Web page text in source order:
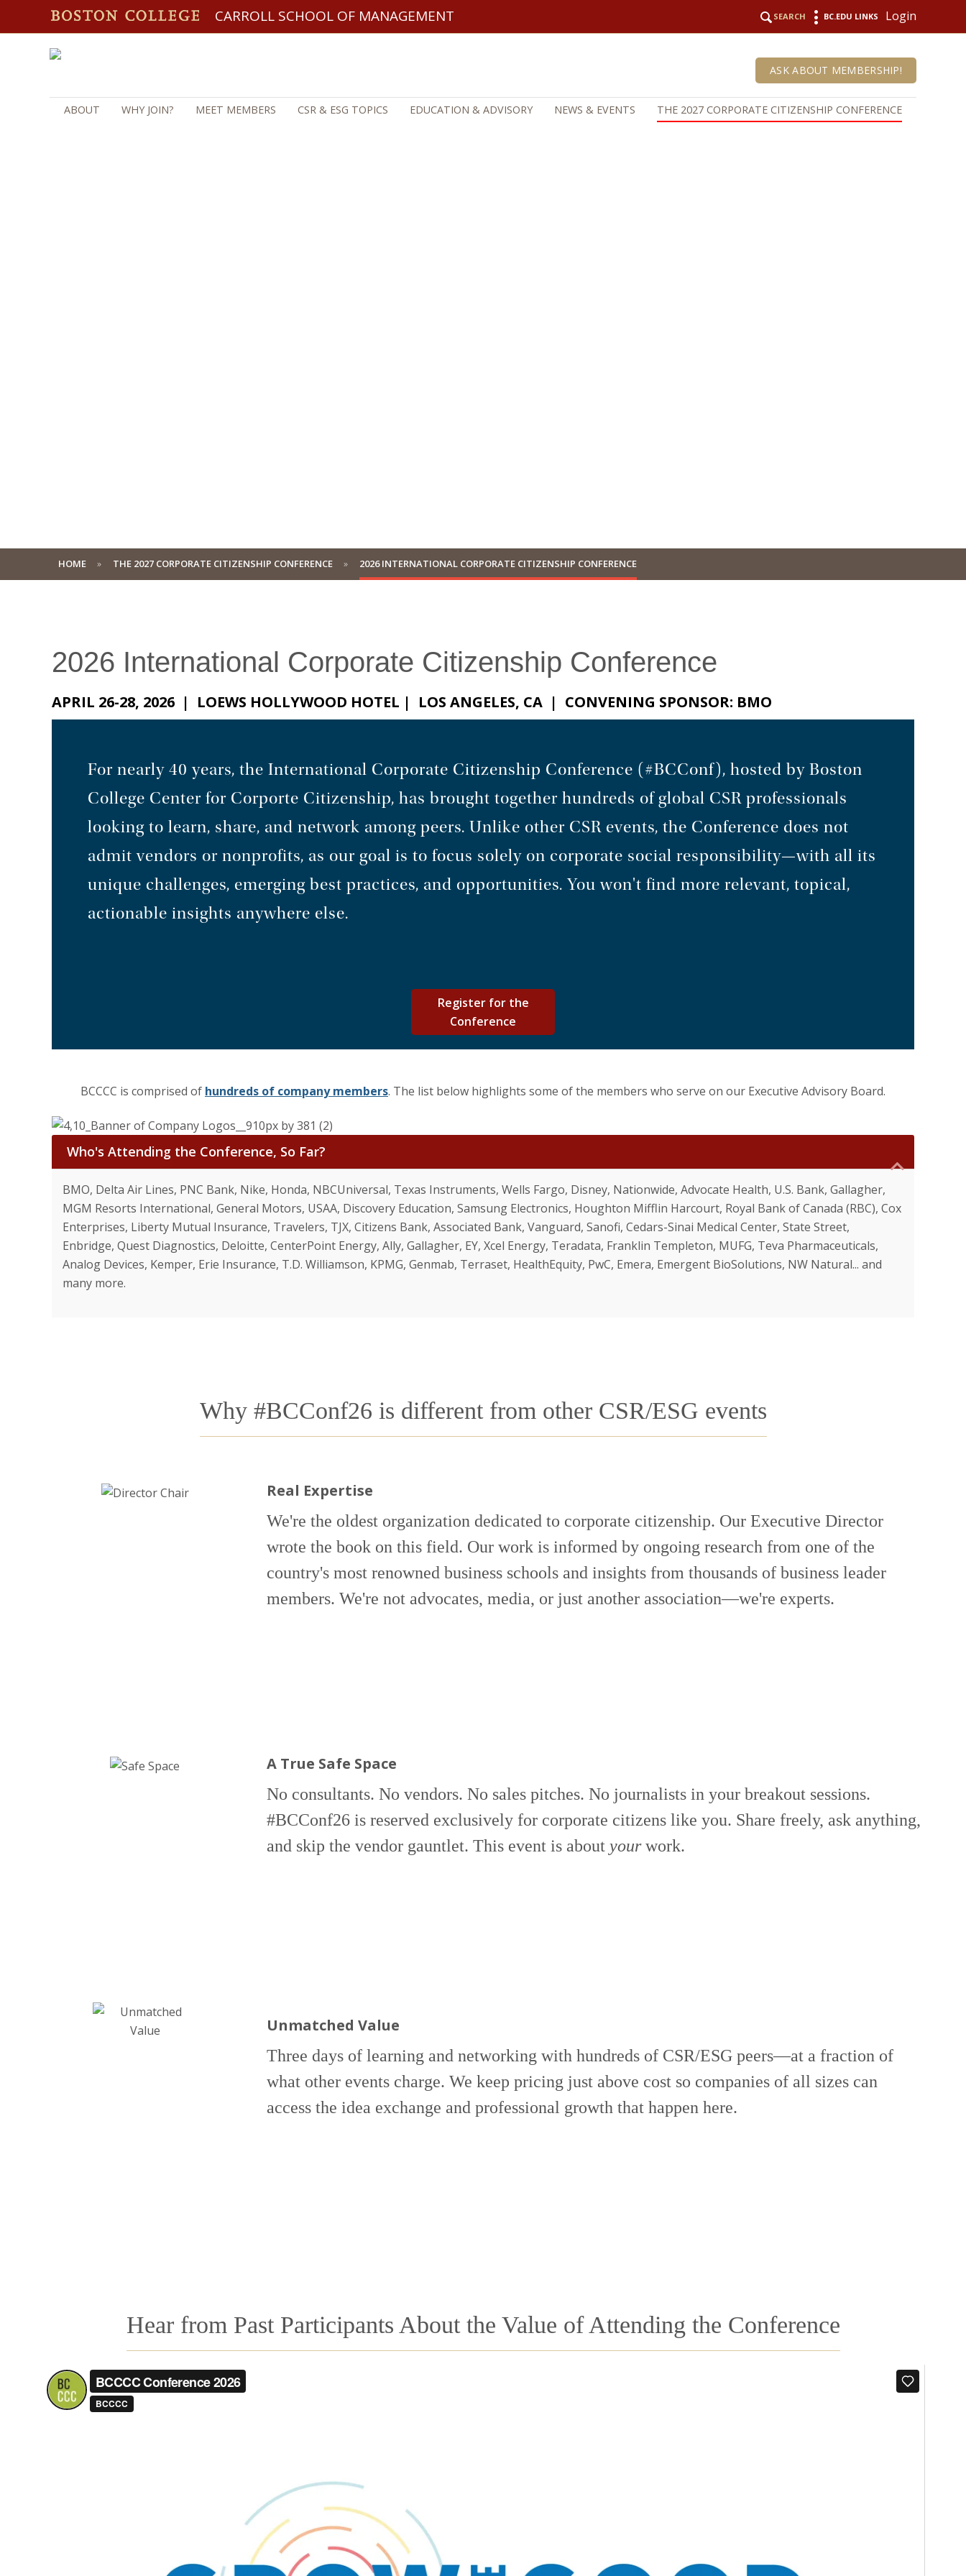
CARROLL SCHOOL OF MANAGEMENT SEARCH BC.EDU LINKS Login
ASK ABOUT MEMBERSHIP!
ABOUT WHY JOIN? MEET MEMBERS CSR & ESG TOPICS EDUCATION & ADVISORY NEWS & EVENTS THE 2027 CORPORATE CITIZENSHIP CONFERENCE
HOME THE 2027 CORPORATE CITIZENSHIP CONFERENCE 2026 INTERNATIONAL CORPORATE CITIZENSHIP CONFERENCE
2026 International Corporate Citizenship Conference
APRIL 26-28, 2026 | LOEWS HOLLYWOOD HOTEL | LOS ANGELES, CA | CONVENING SPONSOR: BMO
For nearly 40 years, the International Corporate Citizenship Conference (#BCConf), hosted by Boston
College Center for Corporte Citizenship, has brought together hundreds of global CSR professionals
looking to learn, share, and network among peers. Unlike other CSR events, the Conference does not
admit vendors or nonprofits, as our goal is to focus solely on corporate social responsibility—with all its
unique challenges, emerging best practices, and opportunities. You won't find more relevant, topical,
actionable insights anywhere else.
Register for the
Conference
BCCCC is comprised of hundreds of company members. The list below highlights some of the members who serve on our Executive Advisory Board.
Who's Attending the Conference, So Far?
BMO, Delta Air Lines, PNC Bank, Nike, Honda, NBCUniversal, Texas Instruments, Wells Fargo, Disney, Nationwide, Advocate Health, U.S. Bank, Gallagher,
MGM Resorts International, General Motors, USAA, Discovery Education, Samsung Electronics, Houghton Mifflin Harcourt, Royal Bank of Canada (RBC), Cox
Enterprises, Liberty Mutual Insurance, Travelers, TJX, Citizens Bank, Associated Bank, Vanguard, Sanofi, Cedars-Sinai Medical Center, State Street,
Enbridge, Quest Diagnostics, Deloitte, CenterPoint Energy, Ally, Gallagher, EY, Xcel Energy, Teradata, Franklin Templeton, MUFG, Teva Pharmaceuticals,
Analog Devices, Kemper, Erie Insurance, T.D. Williamson, KPMG, Genmab, Terraset, HealthEquity, PwC, Emera, Emergent BioSolutions, NW Natural... and
many more.
Why #BCConf26 is different from other CSR/ESG events
Real Expertise
We're the oldest organization dedicated to corporate citizenship. Our Executive Director
wrote the book on this field. Our work is informed by ongoing research from one of the
country's most renowned business schools and insights from thousands of business leader
members. We're not advocates, media, or just another association—we're experts.
A True Safe Space
No consultants. No vendors. No sales pitches. No journalists in your breakout sessions.
#BCConf26 is reserved exclusively for corporate citizens like you. Share freely, ask anything,
and skip the vendor gauntlet. This event is about yourwork.
Unmatched Value
Three days of learning and networking with hundreds of CSR/ESG peers—at a fraction of
what other events charge. We keep pricing just above cost so companies of all sizes can
access the idea exchange and professional growth that happen here.
Hear from Past Participants About the Value of Attending the Conference